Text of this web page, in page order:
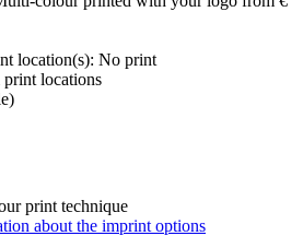
location(s): No print
print locations
print technique
about the imprint options